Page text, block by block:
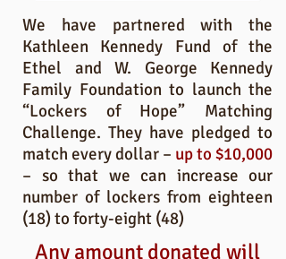
We have partnered with the
Kathleen Kennedy Fund of the
Ethel and W. George Kennedy
Family Foundation to launch the
“Lockers of Hope” Matching
Challenge. They have pledged to
match every dollar – up to $10,000
– so that we can increase our
number of lockers from eighteen
(18) to forty-eight (48)
Any amount donated will